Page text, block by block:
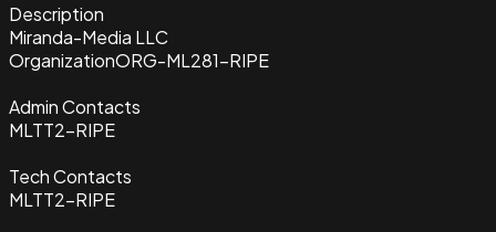
Description
Miranda-Media LLC
OrganizationORG-ML281-RIPE
Admin Contacts
MLTT2-RIPE
Tech Contacts
MLTT2-RIPE